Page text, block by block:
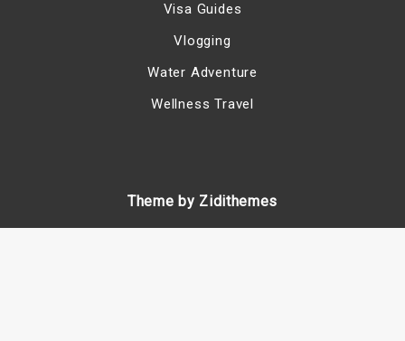
Visa Guides
Vlogging
Water Adventure
Wellness Travel
Theme by Zidithemes